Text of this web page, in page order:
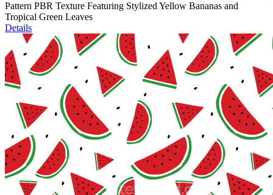
Pattern PBR Texture Featuring Stylized Yellow Bananas and
Tropical Green Leaves
Details